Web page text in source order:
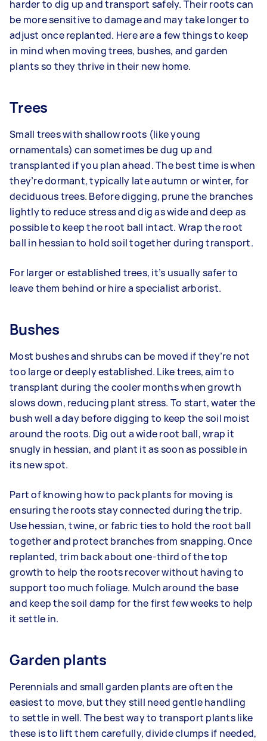
harder to dig up and transport safely. Their roots can
be more sensitive to damage and may take longer to
adjust once replanted. Here are a few things to keep
in mind when moving trees, bushes, and garden
plants so they thrive in their new home.
Trees
Small trees with shallow roots (like young
ornamentals) can sometimes be dug up and
transplanted if you plan ahead. The best time is when
they’re dormant, typically late autumn or winter, for
deciduous trees. Before digging, prune the branches
lightly to reduce stress and dig as wide and deep as
possible to keep the root ball intact. Wrap the root
ball in hessian to hold soil together during transport.
For larger or established trees, it’s usually safer to
leave them behind or hire a specialist arborist.
Bushes
Most bushes and shrubs can be moved if they’re not
too large or deeply established. Like trees, aim to
transplant during the cooler months when growth
slows down, reducing plant stress. To start, water the
bush well a day before digging to keep the soil moist
around the roots. Dig out a wide root ball, wrap it
snugly in hessian, and plant it as soon as possible in
its new spot.
Part of knowing how to pack plants for moving is
ensuring the roots stay connected during the trip.
Use hessian, twine, or fabric ties to hold the root ball
together and protect branches from snapping. Once
replanted, trim back about one-third of the top
growth to help the roots recover without having to
support too much foliage. Mulch around the base
and keep the soil damp for the first few weeks to help
it settle in.
Garden plants
Perennials and small garden plants are often the
easiest to move, but they still need gentle handling
to settle in well. The best way to transport plants like
these is to lift them carefully, divide clumps if needed,